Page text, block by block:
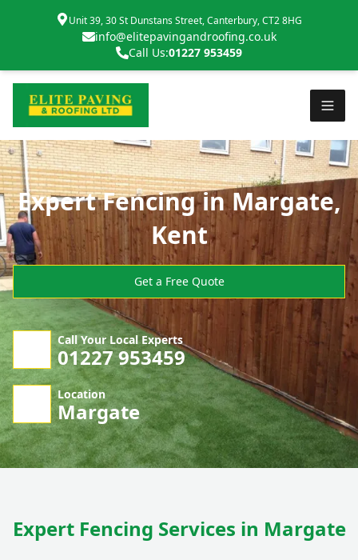
Unit 39, 30 St Dunstans Street, Canterbury, CT2 8HG
info@elitepavingandroofing.co.uk
Call Us:01227 953459
Expert Fencing in Margate,
Kent
Get a Free Quote
Call Your Local Experts
01227 953459
Location
Margate
Expert Fencing Services in Margate